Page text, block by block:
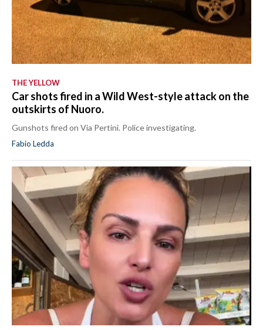
THE YELLOW
Car shots fired in a Wild West-style attack on the
outskirts of Nuoro.
Gunshots fired on Via Pertini. Police investigating.
Fabio Ledda